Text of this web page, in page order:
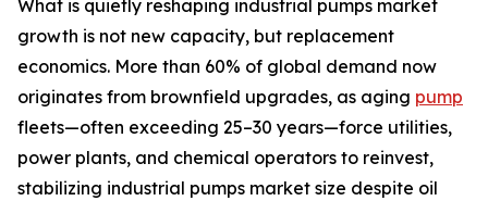
What is quietly reshaping industrial pumps market
growth is not new capacity, but replacement
economics. More than 60% of global demand now
originates from brownfield upgrades, as aging pump
fleets—often exceeding 25–30 years—force utilities,
power plants, and chemical operators to reinvest,
stabilizing industrial pumps market size despite oil